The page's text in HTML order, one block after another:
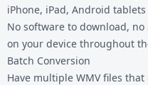
iPhone, iPad, Android tablets
No software to download,
on your device throughout
Batch Conversion
Have multiple WMV files